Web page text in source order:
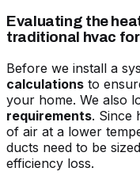
Evaluating the
traditional hvac
Before we install a
calculations to
your home. We also
requirements. Since
of air at a lower
ducts need to be
efficiency loss.